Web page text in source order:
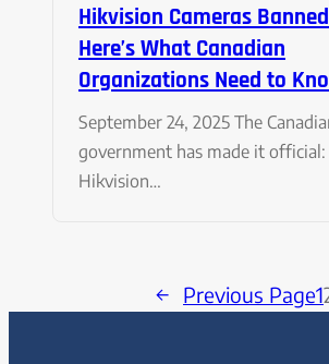
Hikvision Cameras
Here’s What Canadian
Organizations Need to
September 24, 2025 The
government has made it official:
Hikvision…
← Previous Page1